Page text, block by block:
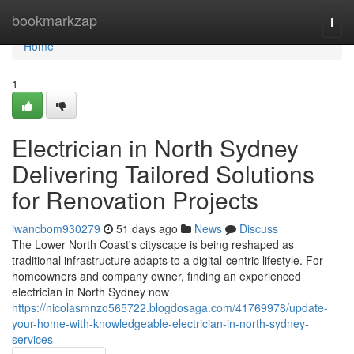
bookmarkzap
Home
Home
1
Electrician in North Sydney
Delivering Tailored Solutions
for Renovation Projects
iwancbom930279 51 days ago News
Discuss
The Lower North Coast's cityscape is being reshaped as
traditional infrastructure adapts to a digital‑centric lifestyle. For
homeowners and company owner, finding an experienced
electrician in North Sydney now
https://nicolasmnzo565722.blogdosaga.com/41769978/update-
your-home-with-knowledgeable-electrician-in-north-sydney-
services